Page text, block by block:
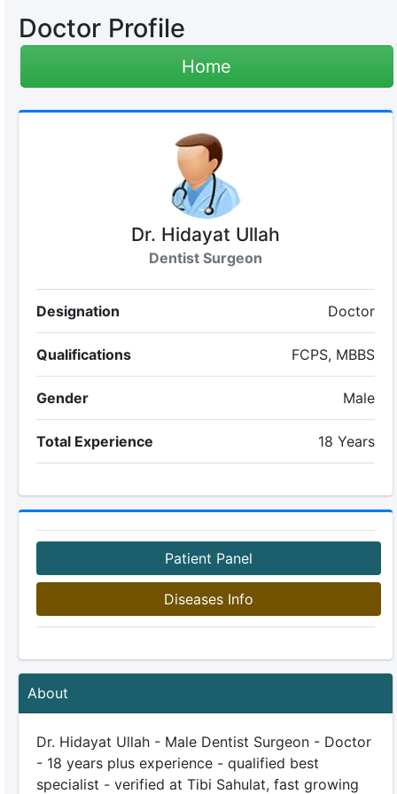
Doctor Profile
Home
Dr. Hidayat Ullah
Dentist Surgeon
Designation Doctor
Qualifications FCPS, MBBS
Gender Male
Total Experience 18 Years
Patient Panel
Diseases Info
About
Dr. Hidayat Ullah - Male Dentist Surgeon - Doctor
- 18 years plus experience - qualified best
specialist - verified at Tibi Sahulat, fast growing